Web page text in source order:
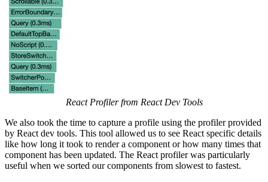
React Profiler from React Dev Tools
We also took the time to capture a profile using the profiler provided
by React dev tools. This tool allowed us to see React specific details
like how long it took to render a component or how many times that
component has been updated. The React profiler was particularly
useful when we sorted our components from slowest to fastest.